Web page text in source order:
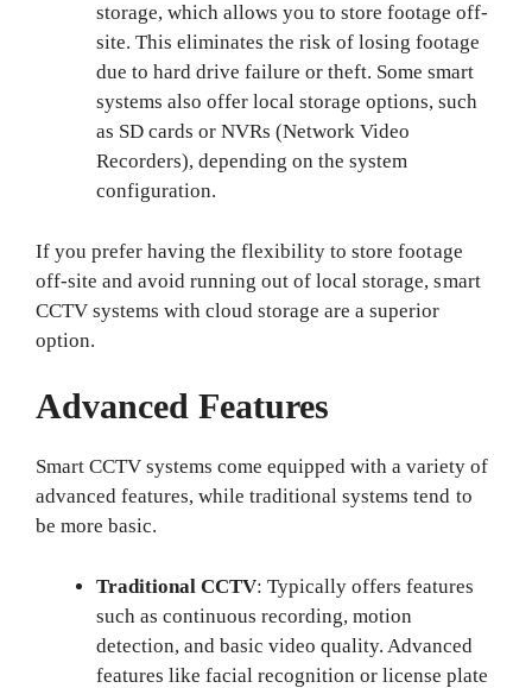
storage, which allows you to store footage off-
site. This eliminates the risk of losing footage
due to hard drive failure or theft. Some smart
systems also offer local storage options, such
as SD cards or NVRs (Network Video
Recorders), depending on the system
configuration.
If you prefer having the flexibility to store footage
off-site and avoid running out of local storage, smart
CCTV systems with cloud storage are a superior
option.
Advanced Features
Smart CCTV systems come equipped with a variety of
advanced features, while traditional systems tend to
be more basic.
Traditional CCTV: Typically offers features
such as continuous recording, motion
detection, and basic video quality. Advanced
features like facial recognition or license plate